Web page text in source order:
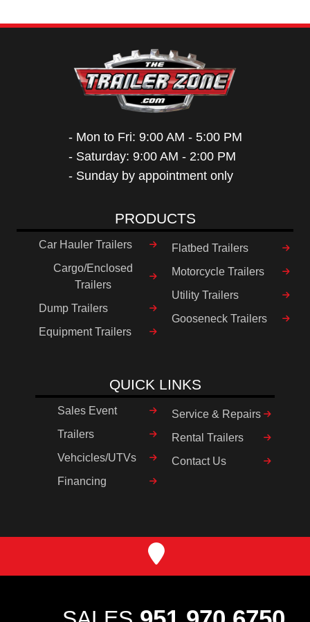
- Mon to Fri: 9:00 AM - 5:00 PM
- Saturday: 9:00 AM - 2:00 PM
- Sunday by appointment only
PRODUCTS
Car Hauler Trailers
Cargo/Enclosed
Trailers
Dump Trailers
Equipment Trailers
Flatbed Trailers
Motorcycle Trailers
Utility Trailers
Gooseneck Trailers
QUICK LINKS
Sales Event
Trailers
Vehcicles/UTVs
Financing
Service & Repairs
Rental Trailers
Contact Us